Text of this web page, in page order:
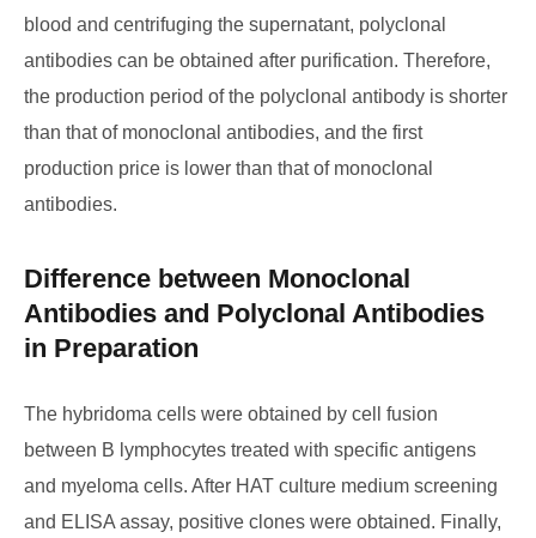
blood and centrifuging the supernatant, polyclonal
antibodies can be obtained after purification. Therefore,
the production period of the polyclonal antibody is shorter
than that of monoclonal antibodies, and the first
production price is lower than that of monoclonal
antibodies.
Difference between Monoclonal
Antibodies and Polyclonal Antibodies
in Preparation
The hybridoma cells were obtained by cell fusion
between B lymphocytes treated with specific antigens
and myeloma cells. After HAT culture medium screening
and ELISA assay, positive clones were obtained. Finally,